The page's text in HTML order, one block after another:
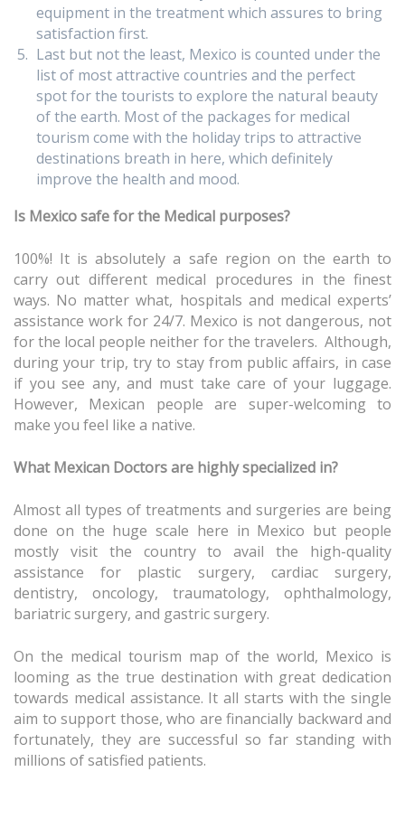
equipment in the treatment which assures to bring
satisfaction first.
Last but not the least, Mexico is counted under the
list of most attractive countries and the perfect
spot for the tourists to explore the natural beauty
of the earth. Most of the packages for medical
tourism come with the holiday trips to attractive
destinations breath in here, which definitely
improve the health and mood.
Is Mexico safe for the Medical purposes?
100%! It is absolutely a safe region on the earth to
carry out different medical procedures in the finest
ways. No matter what, hospitals and medical experts’
assistance work for 24/7. Mexico is not dangerous, not
for the local people neither for the travelers. Although,
during your trip, try to stay from public affairs, in case
if you see any, and must take care of your luggage.
However, Mexican people are super-welcoming to
make you feel like a native.
What Mexican Doctors are highly specialized in?
Almost all types of treatments and surgeries are being
done on the huge scale here in Mexico but people
mostly visit the country to avail the high-quality
assistance for plastic surgery, cardiac surgery,
dentistry, oncology, traumatology, ophthalmology,
bariatric surgery, and gastric surgery.
On the medical tourism map of the world, Mexico is
looming as the true destination with great dedication
towards medical assistance. It all starts with the single
aim to support those, who are financially backward and
fortunately, they are successful so far standing with
millions of satisfied patients.